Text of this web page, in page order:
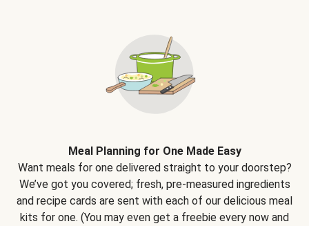
Meal Planning for One Made Easy
Want meals for one delivered straight to your doorstep?
We’ve got you covered; fresh, pre-measured ingredients
and recipe cards are sent with each of our delicious meal
kits for one. (You may even get a freebie every now and